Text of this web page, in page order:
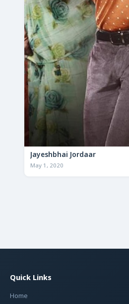
Jayeshbhai Jordaar
May 1, 2020
Quick Links
Home